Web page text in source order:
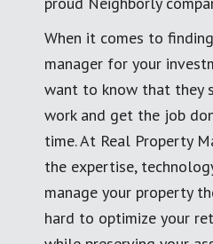
When it comes to
manager for your
want to know that they
work and get the job
time. At Real Property
the expertise,
manage your property
hard to optimize your